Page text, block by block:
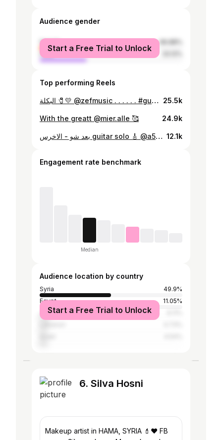
Audience gender
female
male
Start a Free Trial to Unlock
Top performing Reels
البكلة 🧷💛 @zefmusic . . . . . . #guitar #music #غيتار #غناء #البكلة #زاف #ستيفاني_عطالله #سوريا #لبنان #موسيقى #ترند #اكسبلور #trend #explore 25.5k
With the greatt @mier.alle 🥰 24.9k
بعد شو - الاخرس guitar solo 🎸 @a5rass @josephdemerjian 12.1k
Engagement rate benchmark
Median
Audience location by country
Syria
49.9%
Egypt
11.05%
Jordan
Start a Free Trial to Unlock
6. Silva Hosni
Makeup artist in HAMA, SYRIA 💄❤️ FB